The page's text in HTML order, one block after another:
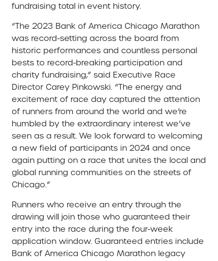
fundraising total in event history.
“The 2023 Bank of America Chicago Marathon
was record-setting across the board from
historic performances and countless personal
bests to record-breaking participation and
charity fundraising,” said Executive Race
Director Carey Pinkowski. “The energy and
excitement of race day captured the attention
of runners from around the world and we’re
humbled by the extraordinary interest we’ve
seen as a result. We look forward to welcoming
a new field of participants in 2024 and once
again putting on a race that unites the local and
global running communities on the streets of
Chicago.”
Runners who receive an entry through the
drawing will join those who guaranteed their
entry into the race during the four-week
application window. Guaranteed entries include
Bank of America Chicago Marathon legacy